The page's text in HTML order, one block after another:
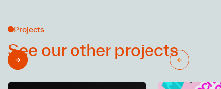
Projects
See our other projects